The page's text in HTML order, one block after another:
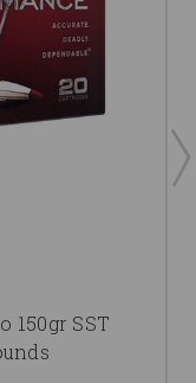
150gr SST